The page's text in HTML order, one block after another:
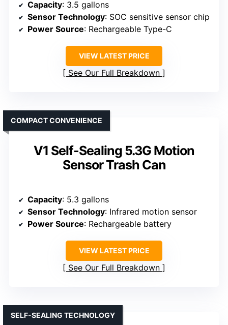
Capacity: 3.5 gallons
Sensor Technology: SOC sensitive sensor chip
Power Source: Rechargeable Type-C
VIEW LATEST PRICE
See Our Full Breakdown
V1 Self-Sealing 5.3G Motion
Sensor Trash Can
COMPACT CONVENIENCE
Capacity: 5.3 gallons
Sensor Technology: Infrared motion sensor
Power Source: Rechargeable battery
VIEW LATEST PRICE
See Our Full Breakdown
SELF-SEALING TECHNOLOGY